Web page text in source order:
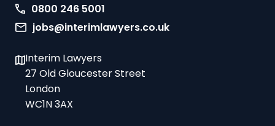
0800 246 5001
jobs@interimlawyers.co.uk
Interim Lawyers
27 Old Gloucester Street
London
WC1N 3AX